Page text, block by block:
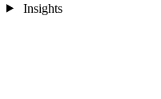
Insights